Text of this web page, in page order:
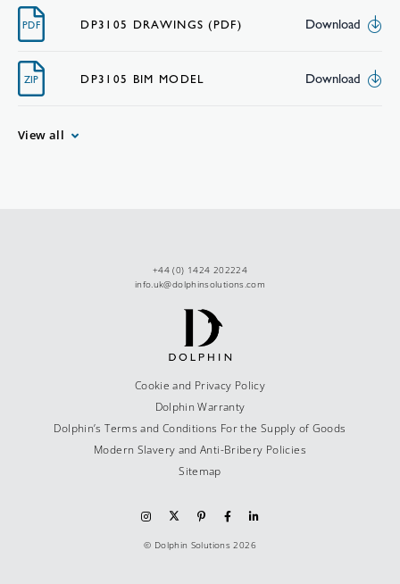
PDF DP3105 DRAWINGS (PDF) Download
ZIP DP3105 BIM MODEL Download
View all
+44 (0) 1424 202224
info.uk@dolphinsolutions.com
Cookie and Privacy Policy
Dolphin Warranty
Dolphin’s Terms and Conditions For the Supply of Goods
Modern Slavery and Anti-Bribery Policies
Sitemap
© Dolphin Solutions 2026